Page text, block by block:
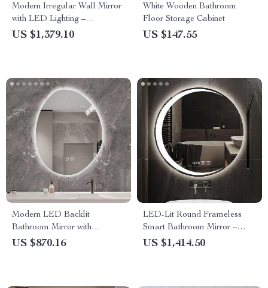
Modern Irregular Wall Mirror
with LED Lighting –
Frameless Cosmetic Vanity
US $1,379.10
White Wooden Bathroom
Floor Storage Cabinet
US $147.55
Modern LED Backlit
Bathroom Mirror with
Bluetooth Audio & Smart
US $870.16
LED-Lit Round Frameless
Smart Bathroom Mirror –
Anti-Fog, 3-Color Lighting,
US $1,414.50